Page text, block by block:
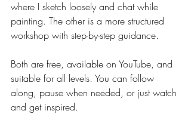
where I sketch loosely and chat while
painting. The other is a more structured
workshop with step-by-step guidance.
Both are free, available on YouTube, and
suitable for all levels. You can follow
along, pause when needed, or just watch
and get inspired.